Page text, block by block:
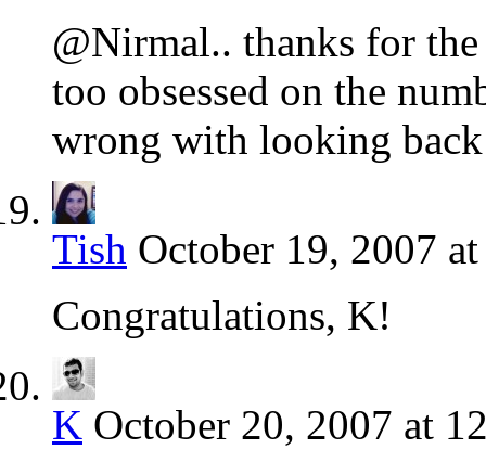
@Nirmal.. thanks for
too obsessed on the
wrong with looking back
Tish October 19, 2007
Congratulations, K!
K October 20, 2007 at